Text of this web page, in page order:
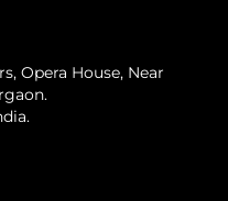
Opera House, Near